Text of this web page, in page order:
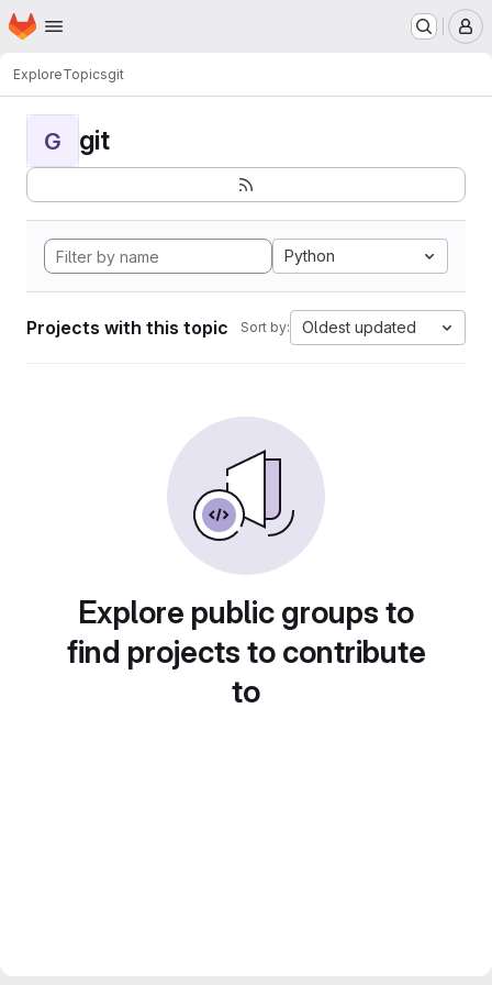
Skip to main content
Homepage
ExploreTopicsgit
G git
Python
Projects with this topic Sort by: Oldest updated
Explore public groups to
find projects to contribute
to